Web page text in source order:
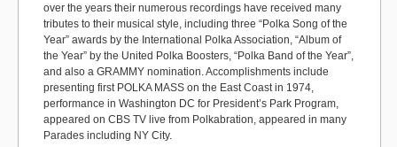
over the years their numerous recordings have received many
tributes to their musical style, including three “Polka Song of the
Year” awards by the International Polka Association, “Album of
the Year” by the United Polka Boosters, “Polka Band of the Year”,
and also a GRAMMY nomination. Accomplishments include
presenting first POLKA MASS on the East Coast in 1974,
performance in Washington DC for President’s Park Program,
appeared on CBS TV live from Polkabration, appeared in many
Parades including NY City.